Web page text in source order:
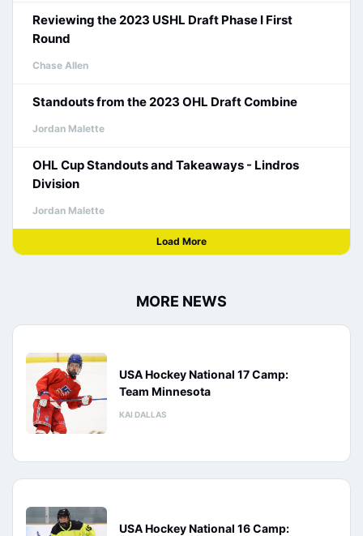
Reviewing the 2023 USHL Draft Phase I First
Round
Chase Allen
Standouts from the 2023 OHL Draft Combine
Jordan Malette
OHL Cup Standouts and Takeaways - Lindros
Division
Jordan Malette
Load More
MORE NEWS
USA Hockey National 17 Camp:
Team Minnesota
KAI DALLAS
USA Hockey National 16 Camp: